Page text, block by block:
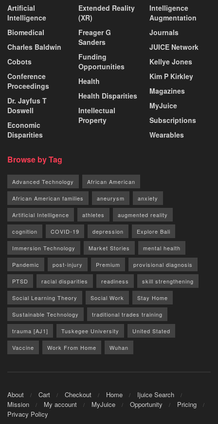
Artificial
Intelligence
Biomedical
Charles Baldwin
Cobots
Conference
Proceedings
Dr. Jayfus T
Doswell
Economic
Disparities
Extended Reality
(XR)
Freager G
Sanders
Funding
Opportunities
Health
Health Disparities
Intellectual
Property
Intelligence
Augmentation
Journals
JUICE Network
Kellye Jones
Kim P Kirkley
Magazines
MyJuice
Subscriptions
Wearables
Browse by Tag
Advanced Technology African American
African American families aneurysm anxiety
Artificial Intelligence athletes augmented reality
cognition COVID-19 depression Explore Bali
Immersion Technology Market Stories mental health
Pandemic post-injury Premium provisional diagnosis
PTSD racial disparities readiness skill strengthening
Social Learning Theory Social Work Stay Home
Sustainable Technology traditional trades training
trauma [AJ1] Tuskegee University United Stated
Vaccine Work From Home Wuhan
About Cart Checkout Home
Ijuice Search
Mission
My account MyJuice Opportunity
Pricing
Privacy Policy